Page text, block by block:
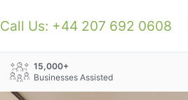
Call Us: +44 207 692 0608
15,000+
Businesses Assisted